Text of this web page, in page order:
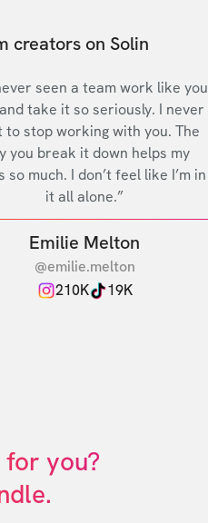
creators on Solin
seen a team work like you
take it so seriously. I never
to stop working with you. The
you break it down helps my
so much. I don’t feel like I’m in
it all alone.”
Emilie Melton
@emilie.melton
210K
19K
you?